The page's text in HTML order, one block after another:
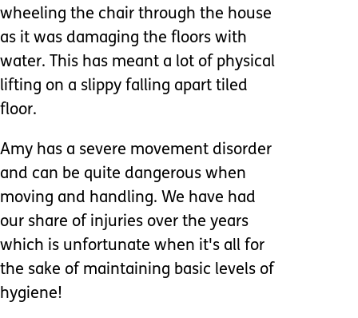
wheeling the chair through the house
as it was damaging the floors with
water. This has meant a lot of physical
lifting on a slippy falling apart tiled
floor.
Amy has a severe movement disorder
and can be quite dangerous when
moving and handling. We have had
our share of injuries over the years
which is unfortunate when it's all for
the sake of maintaining basic levels of
hygiene!